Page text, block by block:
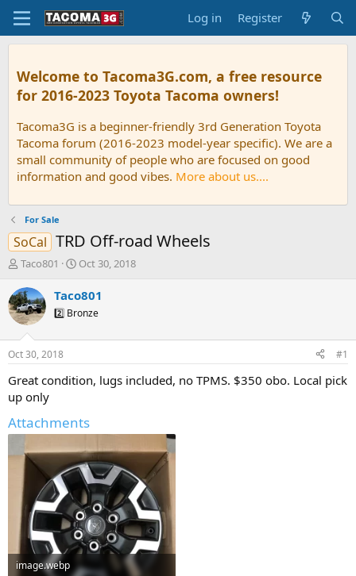
Log in Register
Welcome to Tacoma3G.com, a free resource
for 2016-2023 Toyota Tacoma owners!
Tacoma3G is a beginner-friendly 3rd Generation Toyota
Tacoma forum (2016-2023 model-year specific). We are a
small community of people who are focused on good
information and good vibes. More about us....
For Sale
SoCal TRD Off-road Wheels
T
r
e
a
d
s
t
a
t
e
r
Taco801
S
a
t
t
e
Oct 30, 2018
Taco801
2️⃣ Bronze
Oct 30, 2018 #1
Great condition, lugs included, no TPMS. $350 obo. Local pick
up only
Attachments
image.webp